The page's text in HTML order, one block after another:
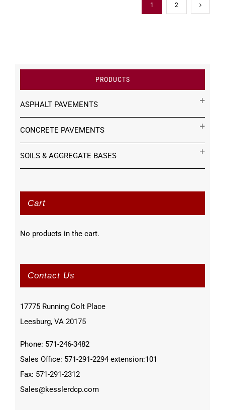
1 2
PRODUCTS
ASPHALT PAVEMENTS
CONCRETE PAVEMENTS
SOILS & AGGREGATE BASES
Cart
No products in the cart.
Contact Us
17775 Running Colt Place
Leesburg, VA 20175
Phone: 571-246-3482
Sales Office: 571-291-2294 extension:101
Fax: 571-291-2312
Sales@kesslerdcp.com